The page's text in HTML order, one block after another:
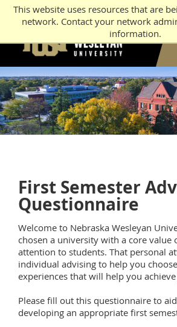
This website uses resources that are
network. Contact your network
information.
First Semester
Questionnaire
Welcome to Nebraska Wesleyan
chosen a university with a core value
attention to students. That personal
individual advising to help you
experiences that will help you
Please fill out this questionnaire to
developing an appropriate first